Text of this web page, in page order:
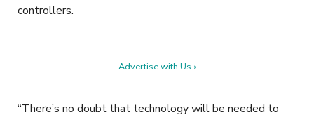
controllers.
Advertise with Us ›
“There’s no doubt that technology will be needed to